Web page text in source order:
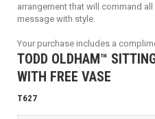
arrangement that will command
message with style.
Your purchase includes a
TODD OLDHAM™
WITH FREE VASE
T627